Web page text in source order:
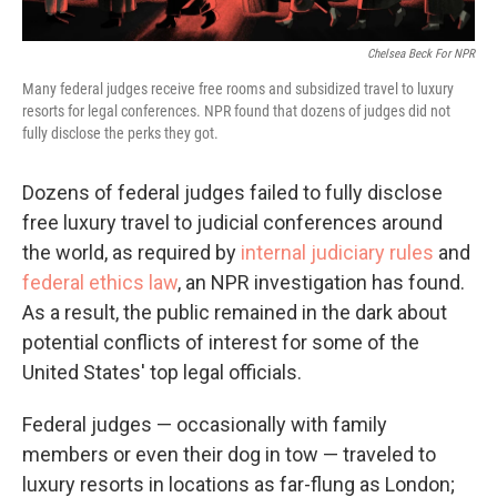
Chelsea Beck For NPR
Many federal judges receive free rooms and subsidized travel to luxury
resorts for legal conferences. NPR found that dozens of judges did not
fully disclose the perks they got.
Dozens of federal judges failed to fully disclose
free luxury travel to judicial conferences around
the world, as required by internal judiciary rules and
federal ethics law, an NPR investigation has found.
As a result, the public remained in the dark about
potential conflicts of interest for some of the
United States' top legal officials.
Federal judges — occasionally with family
members or even their dog in tow — traveled to
luxury resorts in locations as far-flung as London;